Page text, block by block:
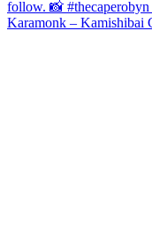
Karamonk – Kamishibai